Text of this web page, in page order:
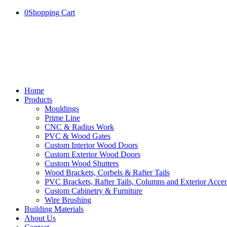
0Shopping Cart
Home
Products
Mouldings
Prime Line
CNC & Radius Work
PVC & Wood Gates
Custom Interior Wood Doors
Custom Exterior Wood Doors
Custom Wood Shutters
Wood Brackets, Corbels & Rafter Tails
PVC Brackets, Rafter Tails, Columns and Exterior
Custom Cabinetry & Furniture
Wire Brushing
Building Materials
About Us